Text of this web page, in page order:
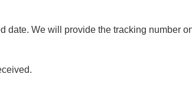
We will provide the tracking number